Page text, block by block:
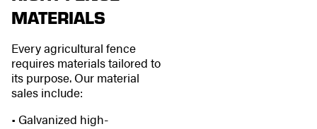
MATERIALS
Every agricultural fence
requires materials tailored to
its purpose. Our material
sales include:
• Galvanized high-